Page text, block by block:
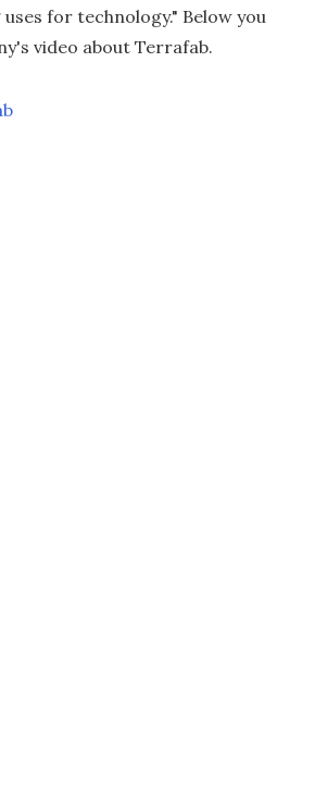
for technology." Below you
video about Terrafab.